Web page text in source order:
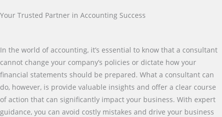
Your Trusted Partner in Accounting Success
In the world of accounting, it’s essential to know that a consultant
cannot change your company’s policies or dictate how your
financial statements should be prepared. What a consultant can
do, however, is provide valuable insights and offer a clear course
of action that can significantly impact your business. With expert
guidance, you can avoid costly mistakes and drive your business